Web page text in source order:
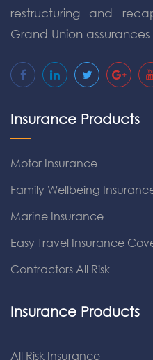
restructuring and
Grand Union
Insurance Products
Motor Insurance
Family Wellbeing
Marine Insurance
Easy Travel Insurance
Contractors All Risk
Insurance Products
All Risk Insurance